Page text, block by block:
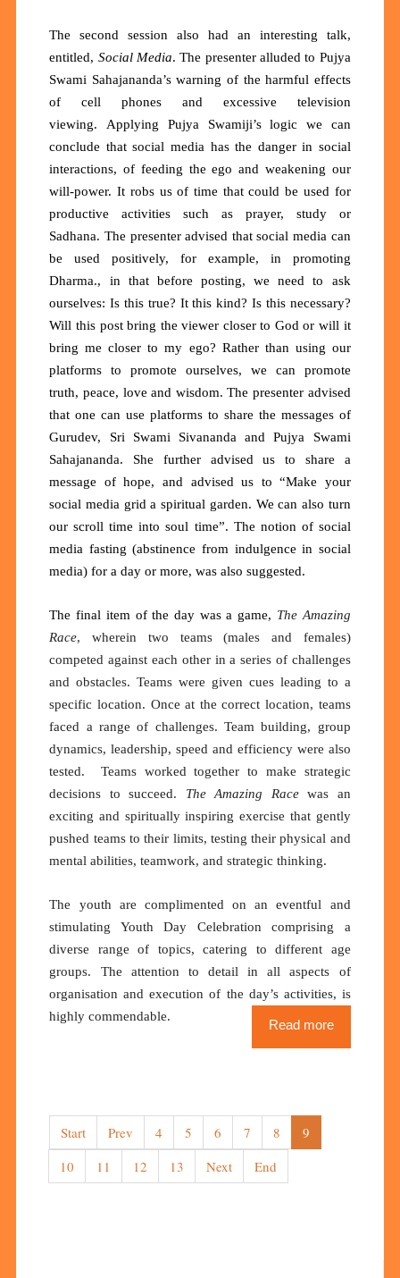
The second session also had an interesting talk,
entitled, Social Media. The presenter alluded to Pujya
Swami Sahajananda’s warning of the harmful effects
of cell phones and excessive television
viewing.Applying Pujya Swamiji’s logic we can
conclude that social media has the danger in social
interactions, of feeding the ego and weakening our
will-power. It robs us of time that could be used for
productive activities such as prayer, study or
Sadhana. The presenter advised that social media can
be used positively, for example, in promoting
Dharma., in that before posting, we need to ask
ourselves: Is this true? It this kind? Is this necessary?
Will this post bring the viewer closer to God or will it
bring me closer to my ego? Rather than using our
platforms to promote ourselves, we can promote
truth, peace, love and wisdom. The presenter advised
that one can use platforms to share the messages of
Gurudev, Sri Swami Sivananda and Pujya Swami
Sahajananda. She further advised us to share a
message of hope, and advised us to “Make your
social media grid a spiritual garden. We can also turn
our scroll time into soul time”. The notion of social
media fasting (abstinence from indulgence in social
media) for a day or more, was also suggested.
The final item of the day was a game, The Amazing
Race, wherein two teams (males and females)
competed against each other in a series of challenges
and obstacles. Teams were given cues leading to a
specific location. Once at the correct location, teams
faced a range of challenges. Team building, group
dynamics, leadership, speed and efficiency were also
tested. Teams worked together to make strategic
decisions to succeed. The Amazing Racewas an
exciting and spiritually inspiring exercise that gently
pushed teams to their limits, testing their physical and
mental abilities, teamwork, and strategic thinking.
The youth are complimented on an eventful and
stimulating Youth Day Celebration comprising a
diverse range of topics, catering to different age
groups. The attention to detail in all aspects of
organisation and execution of the day’s activities, is
highly commendable.
Read more
Start Prev 4 5 6 7 8
9
10
11 12 13 Next End